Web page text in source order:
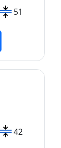
51
42